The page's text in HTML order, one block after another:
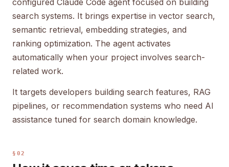
configured Claude Code agent focused on building
search systems. It brings expertise in vector search,
semantic retrieval, embedding strategies, and
ranking optimization. The agent activates
automatically when your project involves search-
related work.
It targets developers building search features, RAG
pipelines, or recommendation systems who need AI
assistance tuned for search domain knowledge.
§02